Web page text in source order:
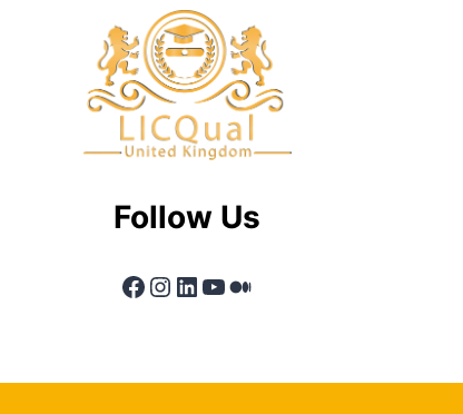
Follow Us
Facebook
Instagram
LinkedIn
YouTube
Medium